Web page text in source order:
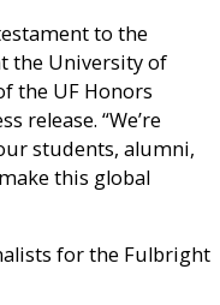
to the
the University of
the UF Honors
release. “We’re
students, alumni,
this global
for the Fulbright